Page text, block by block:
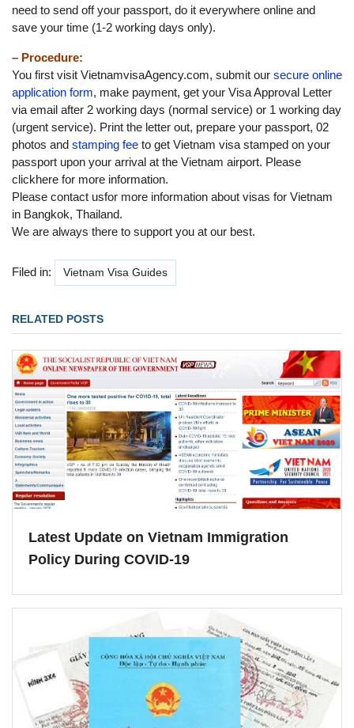
need to send off your passport, do it everywhere online and
save your time (1-2 working days only).
– Procedure:
You first visit VietnamvisaAgency.com, submit our secure online
application form, make payment, get your Visa Approval Letter
via email after 2 working days (normal service) or 1 working day
(urgent service). Print the letter out, prepare your passport, 02
photos and stamping fee to get Vietnam visa stamped on your
passport upon your arrival at the Vietnam airport. Please
clickhere for more information.
Please contact usfor more information about visas for Vietnam
in Bangkok, Thailand.
We are always there to support you at our best.
Filed in: Vietnam Visa Guides
RELATED POSTS
Latest Update on Vietnam Immigration
Policy During COVID-19